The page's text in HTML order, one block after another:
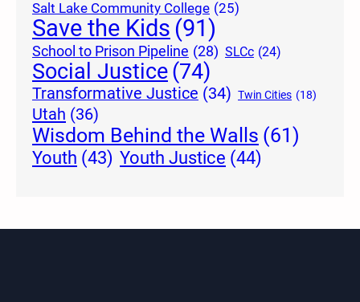
Salt Lake Community College (25)
Save the Kids (91)
School to Prison Pipeline (28) SLCc (24)
Social Justice(74)
Transformative Justice (34) Twin Cities (18)
Utah (36)
Wisdom Behind the Walls (61)
Youth (43) Youth Justice (44)